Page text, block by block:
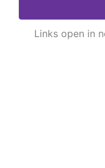
Links open in